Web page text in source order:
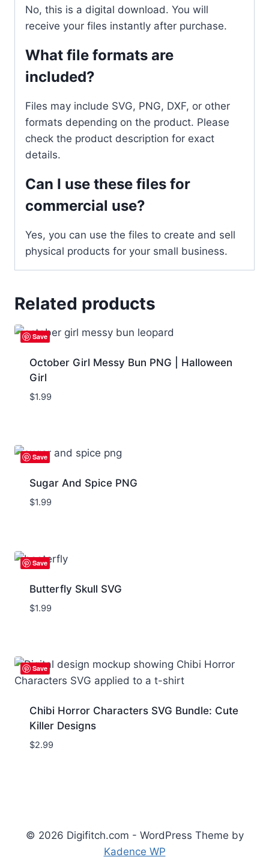
No, this is a digital download. You will
receive your files instantly after purchase.
What file formats are
included?
Files may include SVG, PNG, DXF, or other
formats depending on the product. Please
check the product description for exact
details.
Can I use these files for
commercial use?
Yes, you can use the files to create and sell
physical products for your small business.
Related products
Save
October Girl Messy Bun PNG | Halloween
Girl
$1.99
Save
Sugar And Spice PNG
$1.99
Save
Butterfly Skull SVG
$1.99
Save
Chibi Horror Characters SVG Bundle: Cute
Killer Designs
$2.99
© 2026 Digifitch.com - WordPress Theme by
Kadence WP